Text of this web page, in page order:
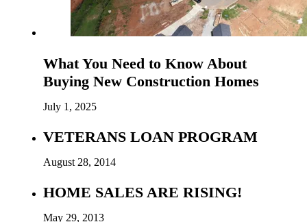
What You Need to Know About
Buying New Construction Homes
July 1, 2025
VETERANS LOAN PROGRAM
August 28, 2014
HOME SALES ARE RISING!
May 29, 2013